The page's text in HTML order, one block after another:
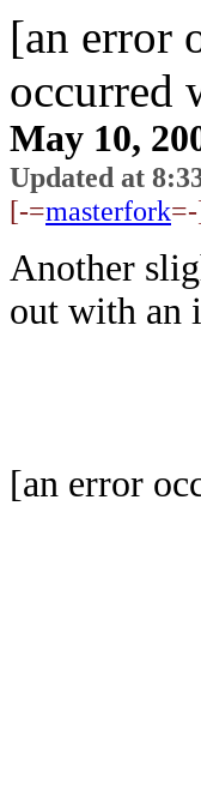
[an error
occurred
May 10,
Updated at
[-=masterfork
Another
out with an
[an error